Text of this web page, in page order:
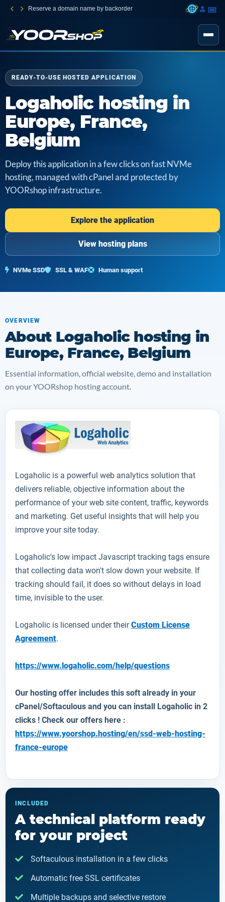
Reserve a domain name by backorder
READY-TO-USE HOSTED APPLICATION
Logaholic hosting in
Europe, France,
Belgium
Deploy this application in a few clicks on fast NVMe
hosting, managed with cPanel and protected by
YOORshop infrastructure.
Explore the application
View hosting plans
NVMe SSD SSL & WAF Human support
OVERVIEW
About Logaholic hosting in
Europe, France, Belgium
Essential information, official website, demo and installation
on your YOORshop hosting account.
Logaholic is a powerful web analytics solution that
delivers reliable, objective information about the
performance of your web site content, traffic, keywords
and marketing. Get useful insights that will help you
improve your site today.
Logaholic's low impact Javascript tracking tags ensure
that collecting data won't slow down your website. If
tracking should fail, it does so without delays in load
time, invisible to the user.
Logaholic is licensed under their Custom License
Agreement.
https://www.logaholic.com/help/questions
Our hosting offer includes this soft already in your
cPanel/Softaculous and you can install Logaholic in 2
clicks ! Check our offers here :
https://www.yoorshop.hosting/en/ssd-web-hosting-
france-europe
INCLUDED
A technical platform ready
for your project
Softaculous installation in a few clicks
Automatic free SSL certificates
Multiple backups and selective restore